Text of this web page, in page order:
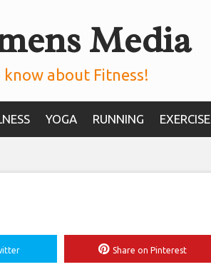
Media
about Fitness!
YOGA RUNNING EXERCISE
Share on Pinterest